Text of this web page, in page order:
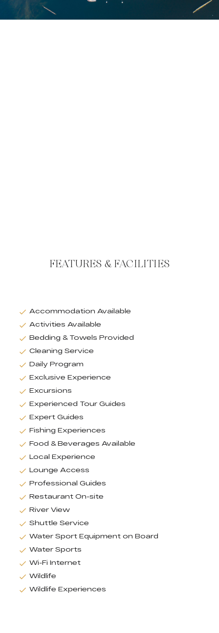
FEATURES & FACILITIES
Accommodation Available
Activities Available
Bedding & Towels Provided
Cleaning Service
Daily Program
Exclusive Experience
Excursions
Experienced Tour Guides
Expert Guides
Fishing Experiences
Food & Beverages Available
Local Experience
Lounge Access
Professional Guides
Restaurant On-site
River View
Shuttle Service
Water Sport Equipment on Board
Water Sports
Wi-Fi Internet
Wildlife
Wildlife Experiences